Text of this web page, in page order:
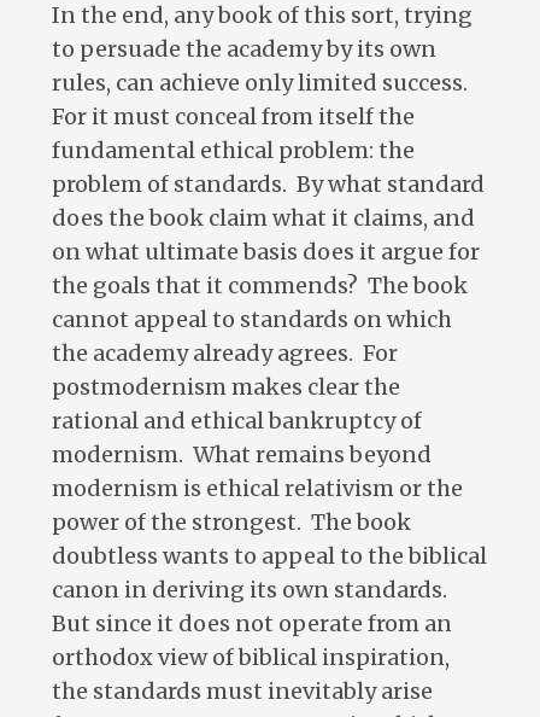
In the end, any book of this sort, trying
to persuade the academy by its own
rules, can achieve only limited success.
For it must conceal from itself the
fundamental ethical problem: the
problem of standards. By what standard
does the book claim what it claims, and
on what ultimate basis does it argue for
the goals that it commends? The book
cannot appeal to standards on which
the academy already agrees. For
postmodernism makes clear the
rational and ethical bankruptcy of
modernism. What remains beyond
modernism is ethical relativism or the
power of the strongest. The book
doubtless wants to appeal to the biblical
canon in deriving its own standards.
But since it does not operate from an
orthodox view of biblical inspiration,
the standards must inevitably arise